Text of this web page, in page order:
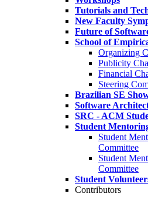
Tutorials and
New Faculty
Future of
School of
Organizing
Publicity
Financial
Steering
Brazilian SE
Software
SRC - ACM
Student
Student
Committee
Student
Committee
Student
Contributors